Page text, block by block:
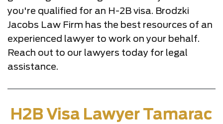
you're qualified for an H-2B visa. Brodzki
Jacobs Law Firm has the best resources of an
experienced lawyer to work on your behalf.
Reach out to our lawyers today for legal
assistance.
H2B Visa Lawyer Tamarac